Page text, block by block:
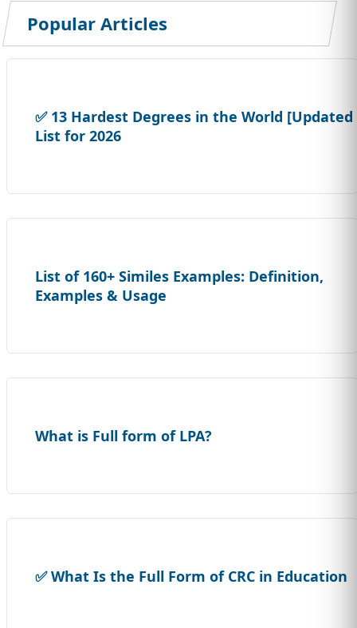
Popular Articles
✅ 13 Hardest Degrees in the World [Updated
List for 2026
List of 160+ Similes Examples: Definition,
Examples & Usage
What is Full form of LPA?
✅ What Is the Full Form of CRC in Education